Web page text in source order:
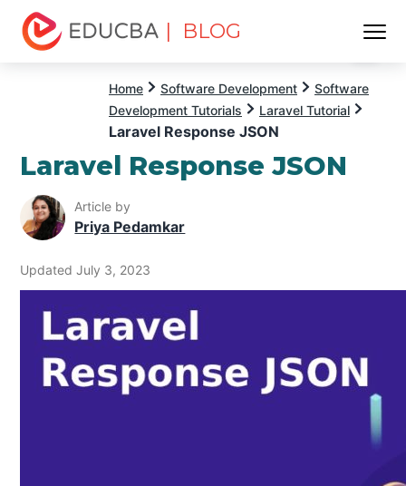
| BLOG
Home Software Development
Software
Development Tutorials
Laravel Tutorial
Laravel Response JSON
Laravel Response JSON
Article by
Priya Pedamkar
Updated July 3, 2023